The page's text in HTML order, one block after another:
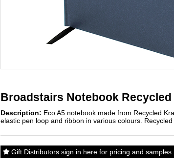
Broadstairs Notebook
Description: Eco A5 notebook made from Recycled
elastic pen loop and ribbon in various colours.
Gift Distributors sign in here for pricing and samples